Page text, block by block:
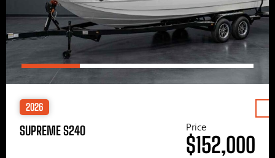
2026
SUPREME S240 Price
$152,000